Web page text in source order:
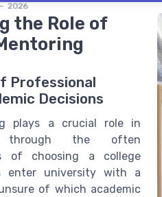
2026
the Role of
Professional
Decisions
plays a crucial role in
through the often
of choosing a college
enter university with a
of which academic